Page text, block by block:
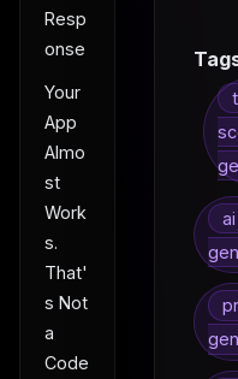
Resp
onse
Your
App
Almo
st
Work
s.
That'
s Not
a
Code